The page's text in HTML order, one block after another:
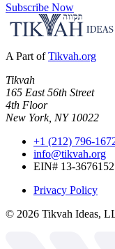
Subscribe Now
A Part of Tikvah.org
Tikvah
165 East 56th Street
4th Floor
New York, NY 10022
+1 (212) 796-
info@tikvah.org
EIN# 13-3676152
Privacy Policy
© 2026 Tikvah Ideas,